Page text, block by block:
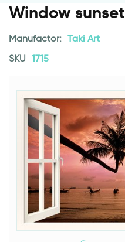
Window sunset
Manufactor: Taki Art
SKU 1715